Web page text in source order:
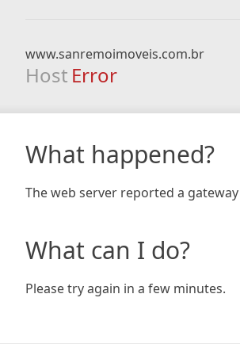
www.sanremoimoveis.com.br
Host Error
What happened?
The web server reported a
What can I do?
Please try again in a few minutes.